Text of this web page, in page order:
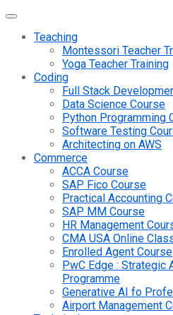
Teaching
Montessori Teacher
Yoga Teacher Training
Coding
Full Stack
Data Science Course
Python Programming
Software Testing
Architecting on AWS
Commerce
ACCA Course
SAP Fico Course
Practical Accounting
SAP MM Course
HR Management
CMA USA Online
Enrolled Agent Course
PwC Edge : Strategic
Programme
Generative AI fo
Airport Management